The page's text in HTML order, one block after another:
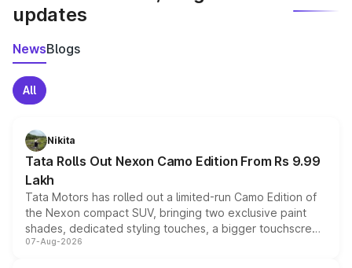
updates
NewsBlogs
All
Nikita
Tata Rolls Out Nexon Camo Edition From Rs 9.99
Lakh
Tata Motors has rolled out a limited-run Camo Edition of
the Nexon compact SUV, bringing two exclusive paint
shades, dedicated styling touches, a bigger touchscreen
and a built-in dashcam, while keeping the existing range
07-Aug-2026